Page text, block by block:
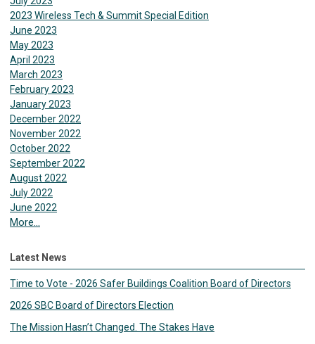
2023 Wireless Tech & Summit Special Edition
June 2023
May 2023
April 2023
March 2023
February 2023
January 2023
December 2022
November 2022
October 2022
September 2022
August 2022
July 2022
June 2022
More...
Latest News
Time to Vote - 2026 Safer Buildings Coalition Board of Directors
2026 SBC Board of Directors Election
The Mission Hasn’t Changed. The Stakes Have